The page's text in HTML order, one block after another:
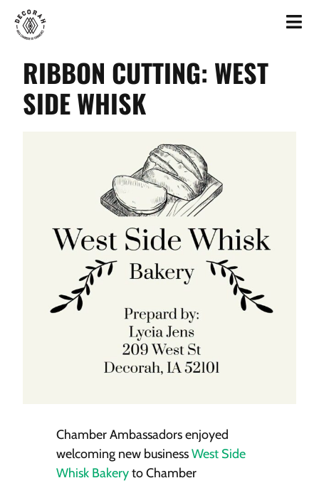
RIBBON CUTTING: WEST
SIDE WHISK
Chamber Ambassadors enjoyed
welcoming new businessWest Side
Whisk Bakeryto Chamber